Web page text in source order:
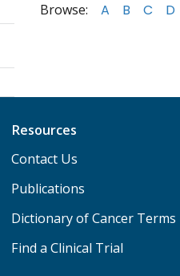
Browse: A B C D
Resources
Contact Us
Publications
Dictionary of Cancer Terms
Find a Clinical Trial